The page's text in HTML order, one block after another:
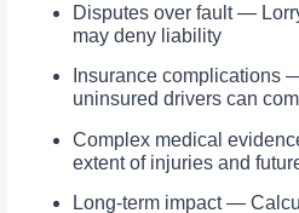
Disputes over fault —
may deny liability
Insurance complications
uninsured drivers can
Complex medical
extent of injuries and
Long-term impact —